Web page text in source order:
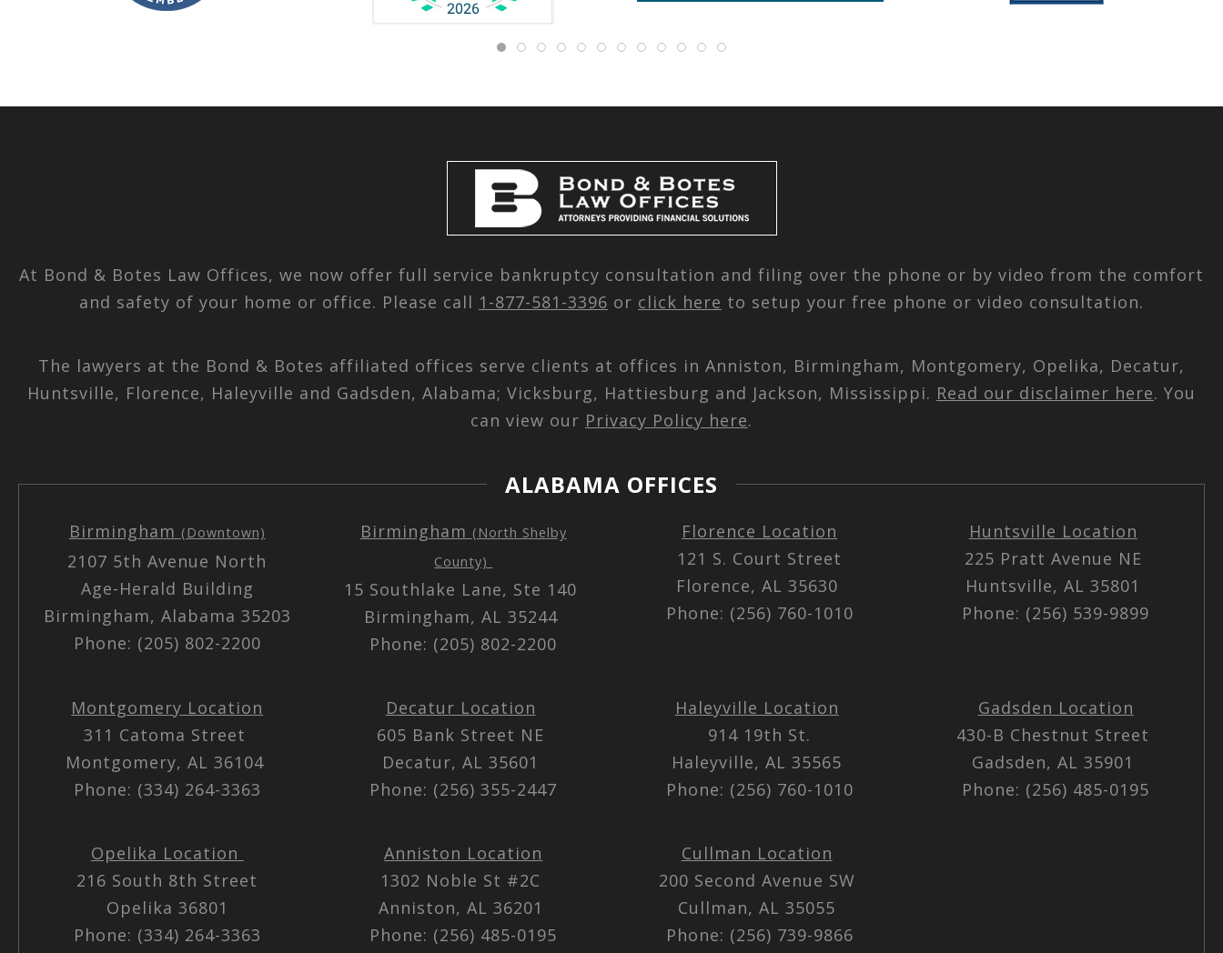
At Bond & Botes Law Offices, we now offer full service bankruptcy consultation and filing over the phone or by video from the comfort
and safety of your home or office. Please call 1-877-581-3396 or click here to setup your free phone or video consultation.
The lawyers at the Bond & Botes affiliated offices serve clients at offices in Anniston, Birmingham, Montgomery, Opelika, Decatur,
Huntsville, Florence, Haleyville and Gadsden, Alabama; Vicksburg, Hattiesburg and Jackson, Mississippi. Read our disclaimer here. You
can view our Privacy Policy here.
ALABAMA OFFICES
Birmingham (Downtown)
2107 5th Avenue North
Age-Herald Building
Birmingham, Alabama 35203
Phone: (205) 802-2200
Birmingham (North Shelby
County)
15 Southlake Lane, Ste 140
Birmingham, AL 35244
Phone: (205) 802-2200
Florence Location
121 S. Court Street
Florence, AL 35630
Phone: (256) 760-1010
Huntsville Location
225 Pratt Avenue NE
Huntsville, AL 35801
Phone: (256) 539-9899
Montgomery Location
311 Catoma Street
Montgomery, AL 36104
Phone: (334) 264-3363
Decatur Location
605 Bank Street NE
Decatur, AL 35601
Phone: (256) 355-2447
Haleyville Location
914 19th St.
Haleyville, AL 35565
Phone: (256) 760-1010
Gadsden Location
430-B Chestnut Street
Gadsden, AL 35901
Phone: (256) 485-0195
Opelika Location
216 South 8th Street
Opelika 36801
Phone: (334) 264-3363
Anniston Location
1302 Noble St #2C
Anniston, AL 36201
Phone: (256) 485-0195
Cullman Location
200 Second Avenue SW
Cullman, AL 35055
Phone: (256) 739-9866